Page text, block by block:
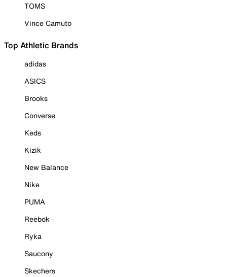
TOMS
Vince Camuto
Top Athletic Brands
adidas
ASICS
Brooks
Converse
Keds
Kizik
New Balance
Nike
PUMA
Reebok
Ryka
Saucony
Skechers